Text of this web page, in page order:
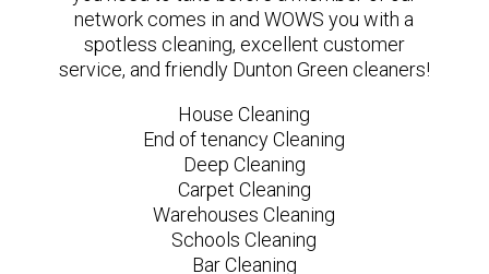
network comes in and WOWS you with a
spotless cleaning, excellent customer
service, and friendly Dunton Green cleaners!
House Cleaning
End of tenancy Cleaning
Deep Cleaning
Carpet Cleaning
Warehouses Cleaning
Schools Cleaning
Bar Cleaning